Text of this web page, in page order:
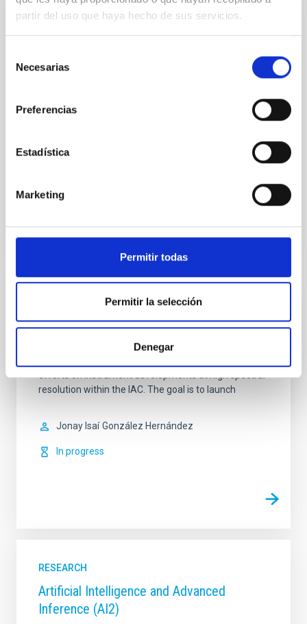
partir del uso que haya hecho de sus servicios.
Necesarias
Preferencias
Estadística
Marketing
Permitir todas
Permitir la selección
Denegar
human culture and civilization from Paleolithic to the
Juan Antonio
ARES: High Spectral Resolution
ARES (High Spectral Resolution) is a coordinated
efforts on instrument developments at high spectral
resolution within the IAC. The goal is to launch
Jonay Isaí González Hernández
In progress
RESEARCH
Artificial Intelligence and Advanced
Inference (AI2)